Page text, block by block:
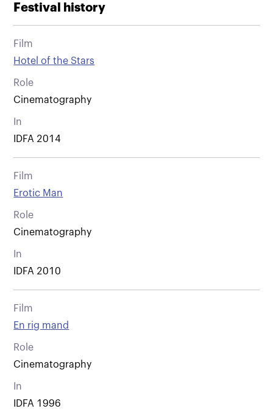
Festival history
Film
Hotel of the Stars
Role
Cinematography
In
IDFA 2014
Film
Erotic Man
Role
Cinematography
In
IDFA 2010
Film
En rig mand
Role
Cinematography
In
IDFA 1996